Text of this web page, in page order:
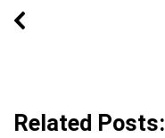
Related Posts: